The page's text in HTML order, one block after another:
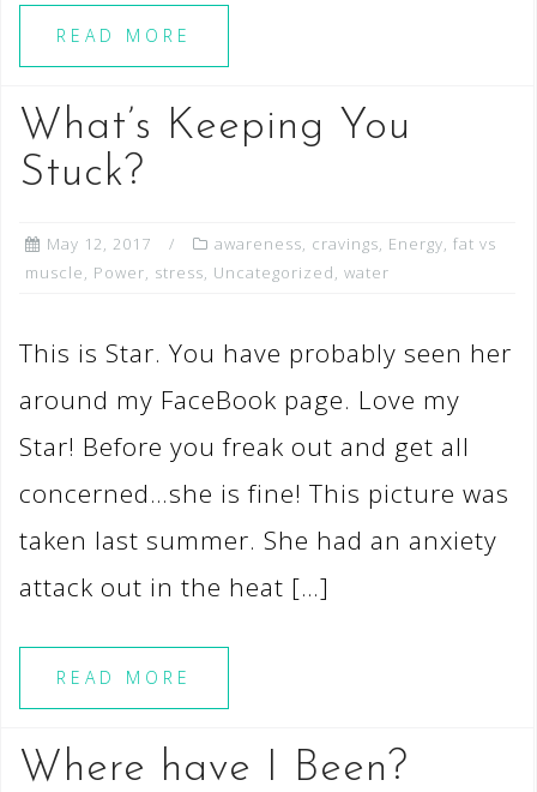
READ MORE
What’s Keeping You
Stuck?
May 12, 2017 awareness, cravings, Energy, fat vs
muscle, Power, stress, Uncategorized, water
This is Star. You have probably seen her
around my FaceBook page. Love my
Star! Before you freak out and get all
concerned…she is fine! This picture was
taken last summer. She had an anxiety
attack out in the heat […]
READ MORE
Where have I Been?